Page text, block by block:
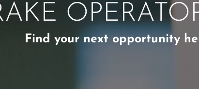
Find your next opportunity